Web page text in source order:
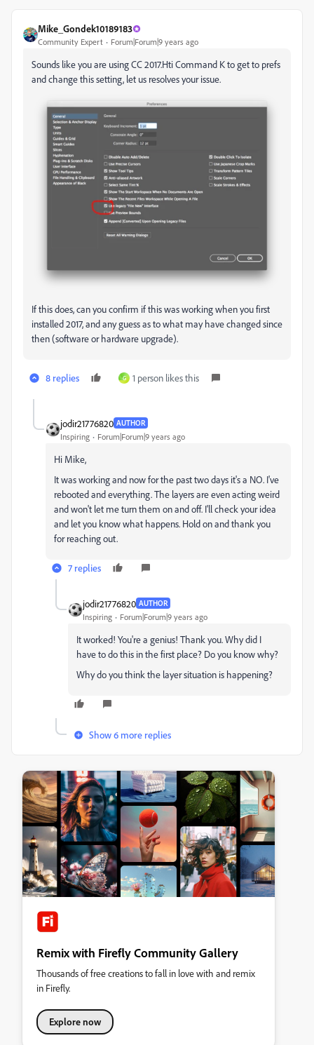
Mike_Gondek10189183
Community Expert Forum|Forum|9 years ago
Sounds like you are using CC 2017.Hti Command K to get to prefs
and change this setting, let us resolves your issue.
If this does, can you confirm if this was working when you first
installed 2017, and any guess as to what may have changed since
then (software or hardware upgrade).
8 replies G 1 person likes this
jodir21776820 AUTHOR
Inspiring Forum|Forum|9 years ago
Hi Mike,
It was working and now for the past two days it's a NO. I've
rebooted and everything. The layers are even acting weird
and won't let me turn them on and off. I'll check your idea
and let you know what happens. Hold on and thank you
for reaching out.
7 replies
jodir21776820 AUTHOR
Inspiring Forum|Forum|9 years ago
It worked! You're a genius! Thank you. Why did I
have to do this in the first place? Do you know why?
Why do you think the layer situation is happening?
Show 6 more replies
Remix with Firefly Community Gallery
Thousands of free creations to fall in love with and remix
in Firefly.
Explore now